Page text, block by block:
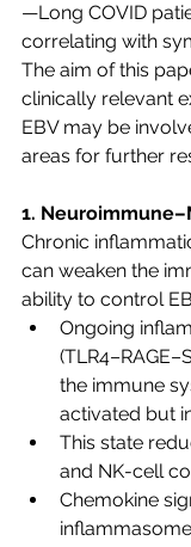
—Long COVID
correlating with
The aim of this
clinically relevant
EBV may be
areas for further
1.
Chronic
can weaken the
ability to control
Ongoing
the immune
activated but
This state
and NK-cell
Chemokine